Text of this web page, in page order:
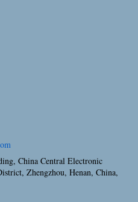
China Central Electronic
Zhengzhou, Henan, China,